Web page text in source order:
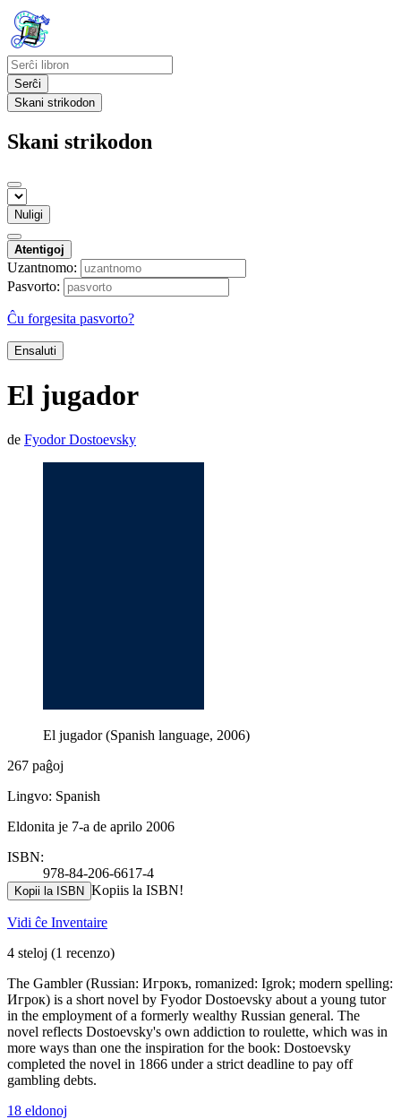
Serĉi
Skani strikodon
Skani strikodon
Nuligi
Atentigoj
Uzantnomo:
Pasvorto:
Ĉu forgesita pasvorto?
Ensaluti
El jugador
de Fyodor Dostoevsky
El jugador (Spanish language, 2006)
267 paĝoj
Lingvo: Spanish
Eldonita je 7-a de aprilo 2006
ISBN:
978-84-206-6617-4
Kopii la ISBN Kopiis la ISBN!
Vidi ĉe Inventaire
4 steloj (1 recenzo)
The Gambler (Russian: Игрокъ, romanized: Igrok; modern spelling:
Игрок) is a short novel by Fyodor Dostoevsky about a young tutor
in the employment of a formerly wealthy Russian general. The
novel reflects Dostoevsky's own addiction to roulette, which was in
more ways than one the inspiration for the book: Dostoevsky
completed the novel in 1866 under a strict deadline to pay off
gambling debts.
18 eldonoj